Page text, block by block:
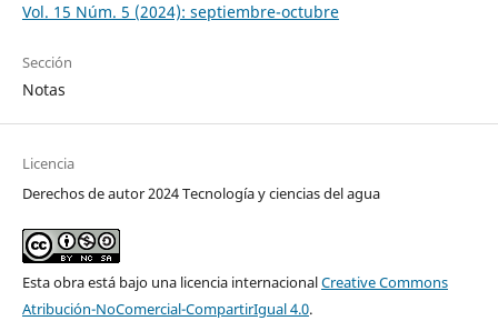
Vol. 15 Núm. 5 (2024): septiembre-octubre
Sección
Notas
Licencia
Derechos de autor 2024 Tecnología y ciencias del agua
Esta obra está bajo una licencia internacionalCreative Commons
Atribución-NoComercial-CompartirIgual 4.0.